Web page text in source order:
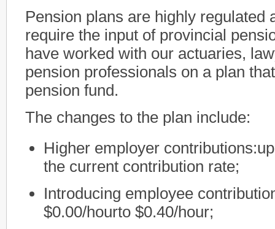
Pension plans are highly regulated
require the input of provincial
have worked with our actuaries,
pension professionals on a plan
pension fund.
The changes to the plan include:
Higher employer
the current contribution rate;
Introducing employee
$0.00/hourto $0.40/hour;